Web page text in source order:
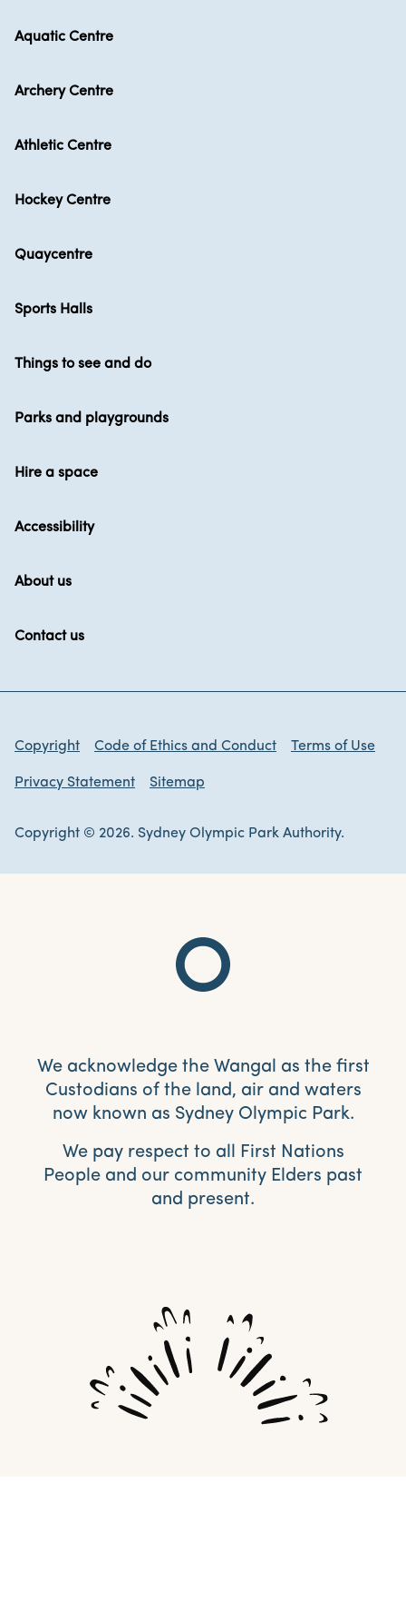
Aquatic Centre
Archery Centre
Athletic Centre
Hockey Centre
Quaycentre
Sports Halls
Things to see and do
Parks and playgrounds
Hire a space
Accessibility
About us
Contact us
Copyright Code of Ethics and Conduct Terms of Use
Privacy Statement Sitemap
Copyright © 2026. Sydney Olympic Park Authority.
We acknowledge the Wangal as the first
Custodians of the land, air and waters
now known as Sydney Olympic Park.
We pay respect to all First Nations
People and our community Elders past
and present.